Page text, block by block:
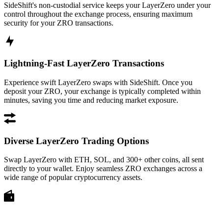
SideShift's non-custodial service keeps your LayerZero under your
control throughout the exchange process, ensuring maximum
security for your ZRO transactions.
Lightning-Fast LayerZero Transactions
Experience swift LayerZero swaps with SideShift. Once you
deposit your ZRO, your exchange is typically completed within
minutes, saving you time and reducing market exposure.
Diverse LayerZero Trading Options
Swap LayerZero with ETH, SOL, and 300+ other coins, all sent
directly to your wallet. Enjoy seamless ZRO exchanges across a
wide range of popular cryptocurrency assets.